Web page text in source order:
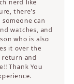
nerd like
there’s
can
watches, and
who is also
it over the
return and
Thank You